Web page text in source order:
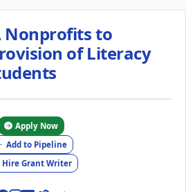
Nonprofits to
of Literacy
Apply Now
Add to Pipeline
Hire Grant Writer